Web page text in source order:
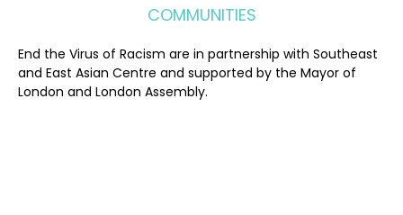
COMMUNITIES
End the Virus of Racism are in partnership with Southeast
and East Asian Centre and supported by the Mayor of
London and London Assembly.